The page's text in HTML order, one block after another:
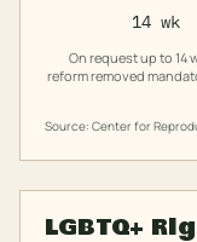
14 wk
On request up to 14
reform removed
Source: Center for
LGBTQ+